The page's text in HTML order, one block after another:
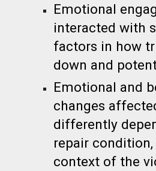
Emotional
interacted with
factors in how
down and
Emotional and
changes
differently
repair
context of the